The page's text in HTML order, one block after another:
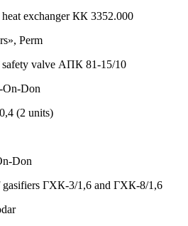
exchanger КК 3352.000
Perm
safety valve АПК 81-15/10
Don
(2 units)
Don
gasifiers ГХК-3/1,6 and ГХК-8/1,6